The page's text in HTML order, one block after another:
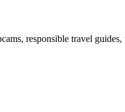
responsible travel